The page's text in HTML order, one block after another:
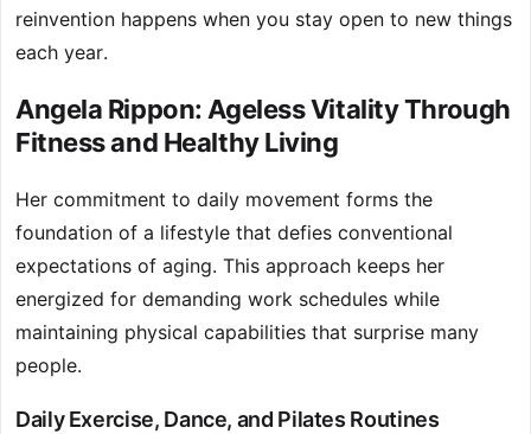
reinvention happens when you stay open to new things
each year.
Angela Rippon: Ageless Vitality Through
Fitness and Healthy Living
Her commitment to daily movement forms the
foundation of a lifestyle that defies conventional
expectations of aging. This approach keeps her
energized for demanding work schedules while
maintaining physical capabilities that surprise many
people.
Daily Exercise, Dance, and Pilates Routines